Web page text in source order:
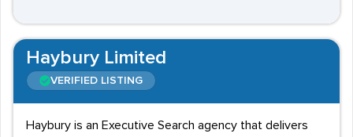
Haybury Limited
VERIFIED LISTING
Haybury is an Executive Search agency that delivers